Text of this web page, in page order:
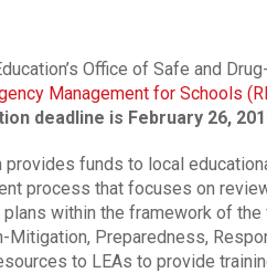
Office of Safe and
Management for Schools
deadline is February 26,
provides funds to local
process that focuses on
plans within the framework of
Mitigation, Preparedness,
to LEAs to provide